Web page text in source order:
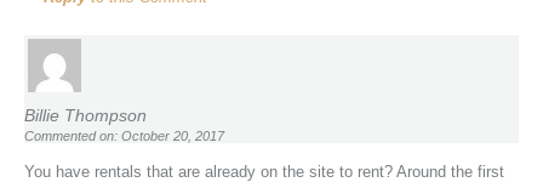
Billie Thompson
Commented on: October 20, 2017
You have rentals that are already on the site to rent? Around the first